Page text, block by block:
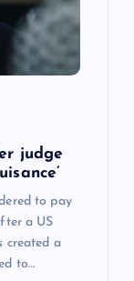
judge
to pay
a US
created a
to…